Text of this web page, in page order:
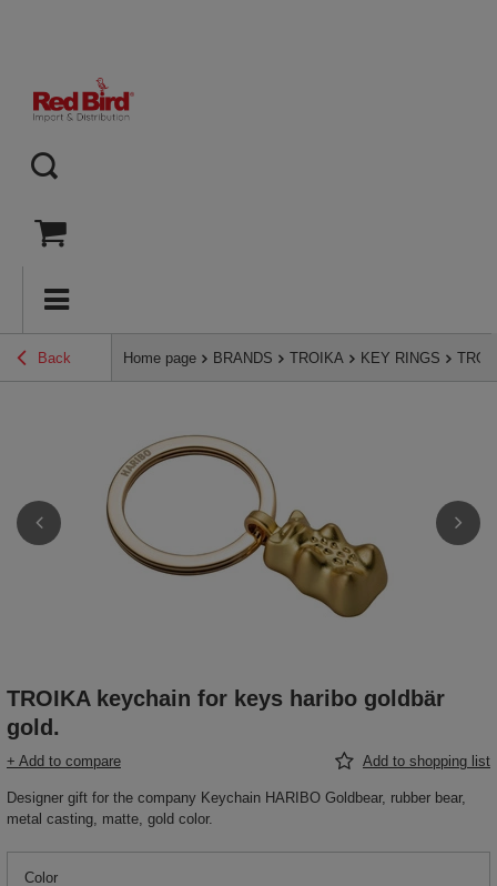
Back Home page BRANDS TROIKA KEY RINGS
TROIKA keychain for keys haribo goldbär
gold.
+ Add to compare Add to shopping list
Designer gift for the company Keychain HARIBO Goldbear, rubber bear,
metal casting, matte, gold color.
Color